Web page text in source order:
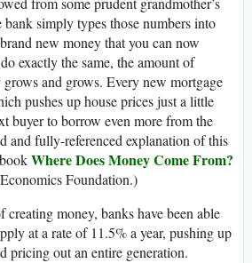
simply types those numbers into
new money that you can now
exactly the same, the amount of
and grows. Every new mortgage
pushes up house prices just a little
buyer to borrow even more from the
and fully-referenced explanation of this
Where Does Money Come From?
Foundation.)
creating money, banks have been able
at a rate of 11.5% a year, pushing up
pricing out an entire generation.